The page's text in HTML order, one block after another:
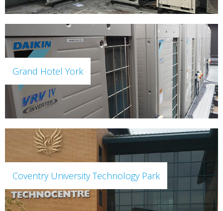
Grand Hotel York
Coventry University Technology Park